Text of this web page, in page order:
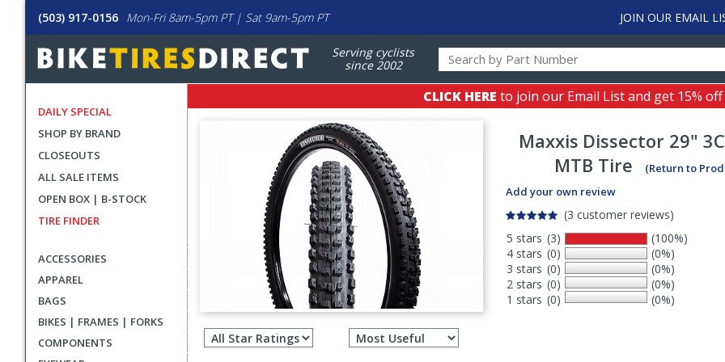
(503) 917-0156 Mon-Fri 8am-5pm PT | Sat 9am-5pm PT JOIN OUR EMAIL
Serving cyclists
since 2002
DAILY SPECIAL
SHOP BY BRAND
CLOSEOUTS
ALL SALE ITEMS
OPEN BOX | B-STOCK
TIRE FINDER
ACCESSORIES
APPAREL
BAGS
BIKES | FRAMES | FORKS
COMPONENTS
CLICK HERE to join our Email List and get 15%
Maxxis Dissector 29"
MTB Tire
(Return to
Add your own review
(3 customer reviews)
5 stars
4 stars
3 stars
2 stars
1 stars
(3)
(0)
(0)
(0)
(0)
(100%)
(0%)
(0%)
(0%)
(0%)
Filter
reviews
Select